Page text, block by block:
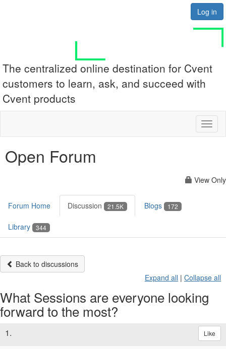
Log in
The centralized online destination for Cvent
customers to learn, ask, and succeed with
Cvent products
Open Forum
View Only
Forum Home Discussion 21.5K Blogs 172
Library 344
Back to discussions
Expand all | Collapse all
What Sessions are everyone looking
forward to the most?
1. Like